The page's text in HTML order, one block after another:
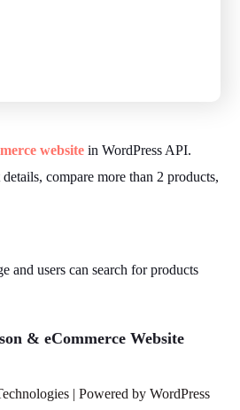
website in WordPress API.
compare more than 2 products,
and users can search for products
& eCommerce Website
| Powered by WordPress